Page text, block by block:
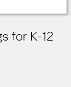
for K-12